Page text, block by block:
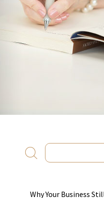
Why Your Business